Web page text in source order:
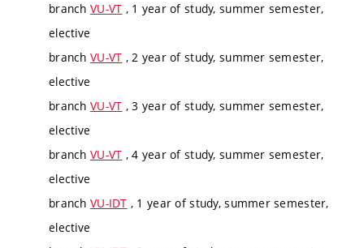
branch VU-VT , 1 year of study, summer semester,
elective
branch VU-VT , 2 year of study, summer semester,
elective
branch VU-VT , 3 year of study, summer semester,
elective
branch VU-VT , 4 year of study, summer semester,
elective
branch VU-IDT , 1 year of study, summer semester,
elective